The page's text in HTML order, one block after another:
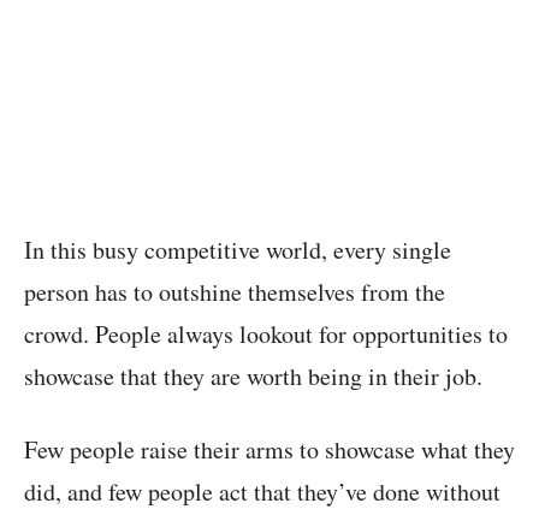
In this busy competitive world, every single
person has to outshine themselves from the
crowd. People always lookout for opportunities to
showcase that they are worth being in their job.
Few people raise their arms to showcase what they
did, and few people act that they’ve done without